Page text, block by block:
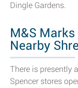
Dingle Gardens.
M&S
Nearby
There is presently
Spencer stores